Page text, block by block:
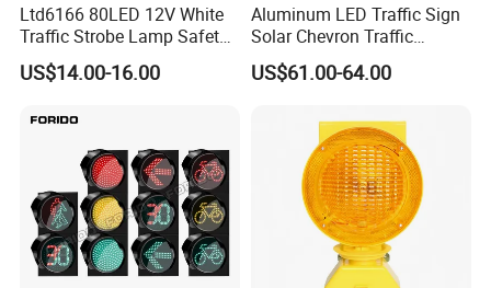
Ltd6166 80LED 12V White
Traffic Strobe Lamp Safety
Flashing Emergency
Security Car Warning LED
US$14.00-16.00
Aluminum LED Traffic Sign
Solar Chevron Traffic
Waterproof Arrow Sign
Warning Light
US$61.00-64.00